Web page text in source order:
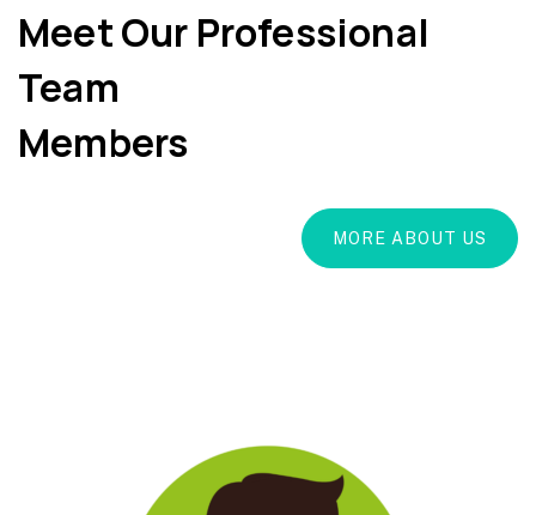
Meet Our Professional
Team
Members
MORE ABOUT US